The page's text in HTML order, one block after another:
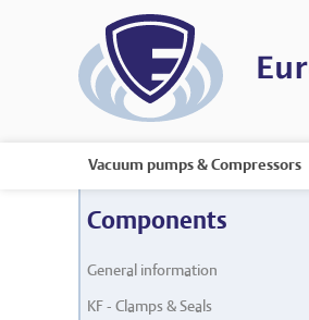
Vacuum pumps & Compressors
Components
General information
KF - Clamps & Seals